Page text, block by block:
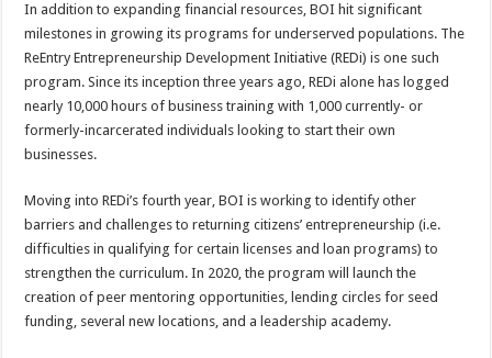
In addition to expanding financial resources, BOI hit significant
milestones in growing its programs for underserved populations. The
ReEntry Entrepreneurship Development Initiative (REDi) is one such
program. Since its inception three years ago, REDi alone has logged
nearly 10,000 hours of business training with 1,000 currently- or
formerly-incarcerated individuals looking to start their own
businesses.
Moving into REDi’s fourth year, BOI is working to identify other
barriers and challenges to returning citizens’ entrepreneurship (i.e.
difficulties in qualifying for certain licenses and loan programs) to
strengthen the curriculum. In 2020, the program will launch the
creation of peer mentoring opportunities, lending circles for seed
funding, several new locations, and a leadership academy.